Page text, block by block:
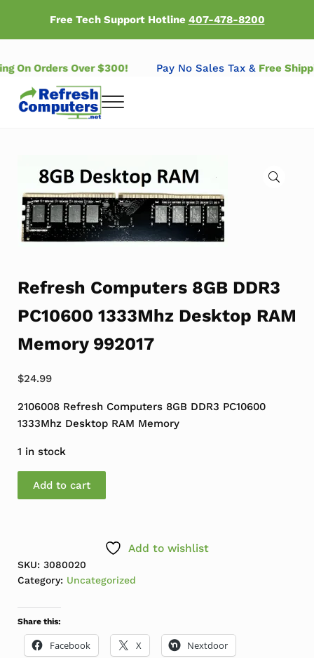
Free Tech Support Hotline 407-478-8200
On Orders Over $300! Pay No Sales Tax &Free
Menu
🔍
Refresh Computers 8GB DDR3
PC10600 1333Mhz Desktop RAM
Memory 992017
$24.99
2106008 Refresh Computers 8GB DDR3 PC10600
1333Mhz Desktop RAM Memory
1 in stock
Refresh Computers 8GB DDR3 PC10600 1333Mhz
Add to cart
Add to wishlist
SKU: 3080020
Category: Uncategorized
Share this:
Facebook X Nextdoor